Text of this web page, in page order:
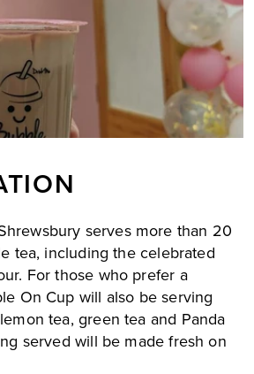
serves more than 20
tea, including the celebrated
For those who prefer a
On Cup will also be serving
tea, green tea and Panda
served will be made fresh on